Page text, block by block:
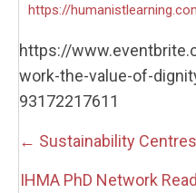
https://
https://
work-the-value-of-
93172217611
Posts
navigation
← Sustainability
IHMA PhD Network